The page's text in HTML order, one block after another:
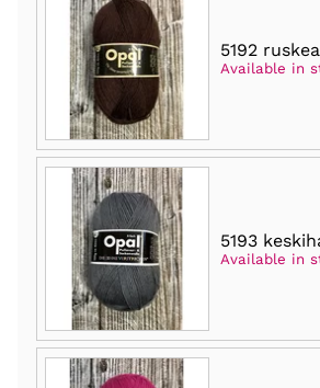
5192 ruskea
Available in
5193
Available in